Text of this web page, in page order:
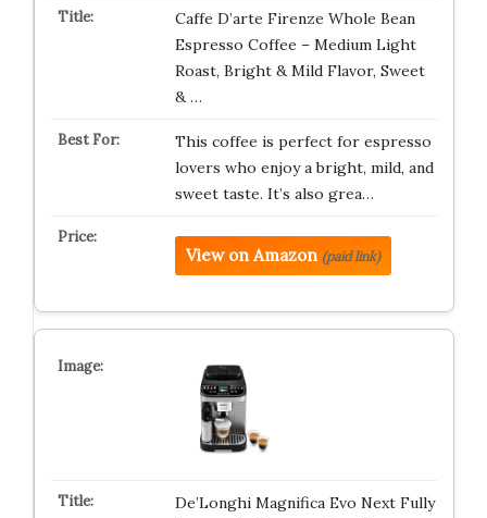
Caffe D’arte Firenze Whole Bean
Espresso Coffee – Medium Light
Roast, Bright & Mild Flavor, Sweet
& …
This coffee is perfect for espresso
lovers who enjoy a bright, mild, and
sweet taste. It’s also grea…
View on Amazon (paid link)
De’Longhi Magnifica Evo Next Fully